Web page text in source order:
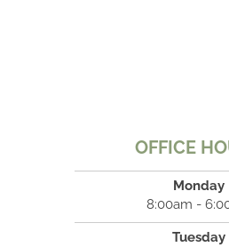
OFFICE
Monday
8:00am -
Tuesday